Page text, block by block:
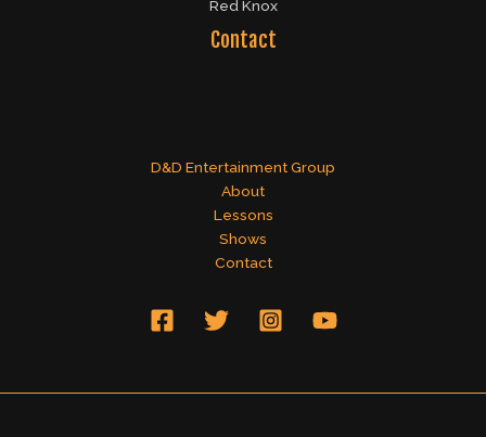
Red Knox
Contact
D&D Entertainment Group
About
Lessons
Shows
Contact